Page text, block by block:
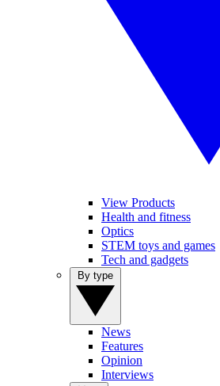
View Products
Health and fitness
Optics
STEM toys and games
Tech and gadgets
News
Features
Opinion
Interviews